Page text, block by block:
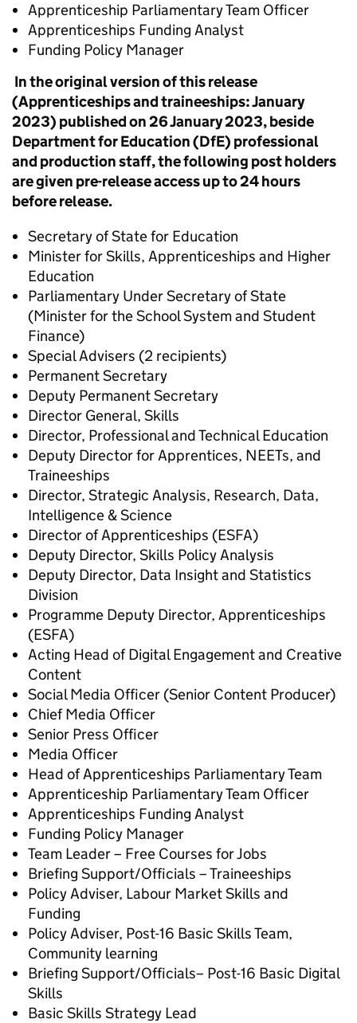
Apprenticeship Parliamentary Team Officer
Apprenticeships Funding Analyst
Funding Policy Manager
In the original version of this release
(Apprenticeships and traineeships: January
2023) published on 26 January 2023,beside
Department for Education (DfE) professional
and production staff, the following post holders
are given pre-release access up to 24 hours
before release.
Secretary of State for Education
Minister for Skills, Apprenticeships and Higher
Education
Parliamentary Under Secretary of State
(Minister for the School System and Student
Finance)
Special Advisers (2 recipients)
Permanent Secretary
Deputy Permanent Secretary
Director General, Skills
Director, Professional and Technical Education
Deputy Director for Apprentices, NEETs, and
Traineeships
Director, Strategic Analysis, Research, Data,
Intelligence & Science
Director of Apprenticeships (ESFA)
Deputy Director, Skills Policy Analysis
Deputy Director, Data Insight and Statistics
Division
Programme Deputy Director, Apprenticeships
(ESFA)
Acting Head of Digital Engagement and Creative
Content
Social Media Officer (Senior Content Producer)
Chief Media Officer
Senior Press Officer
Media Officer
Head of Apprenticeships Parliamentary Team
Apprenticeship Parliamentary Team Officer
Apprenticeships Funding Analyst
Funding Policy Manager
Team Leader – Free Courses for Jobs
Briefing Support/Officials – Traineeships
Policy Adviser, Labour Market Skills and
Funding
Policy Adviser, Post-16 Basic Skills Team,
Community learning
Briefing Support/Officials– Post-16 Basic Digital
Skills
Basic Skills Strategy Lead